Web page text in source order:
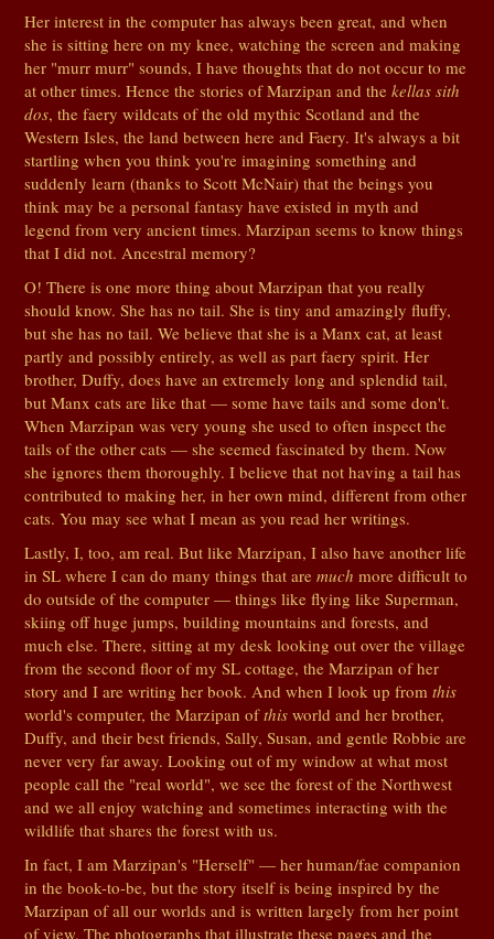
Her interest in the computer has always been great, and when
she is sitting here on my knee, watching the screen and making
her "murr murr" sounds, I have thoughts that do not occur to me
at other times. Hence the stories of Marzipan and thekellas sith
dos, the faery wildcats of the old mythic Scotland and the
Western Isles, the land between here and Faery. It's always a bit
startling when you think you're imagining something and
suddenly learn (thanks to Scott McNair) that the beings you
think may be a personal fantasy have existed in myth and
legend from very ancient times. Marzipan seems to know things
that I did not. Ancestral memory?
O! There is one more thing about Marzipan that you really
should know. She has no tail. She is tiny and amazingly fluffy,
but she has no tail. We believe that she is a Manx cat, at least
partly and possibly entirely, as well as part faery spirit. Her
brother, Duffy, does have an extremely long and splendid tail,
but Manx cats are like that — some have tails and some don't.
When Marzipan was very young she used to often inspect the
tails of the other cats — she seemed fascinated by them. Now
she ignores them thoroughly. I believe that not having a tail has
contributed to making her, in her own mind, different from other
cats. You may see what I mean as you read her writings.
Lastly, I, too, am real. But like Marzipan, I also have another life
in SL where I can do many things that aremuch more difficult to
do outside of the computer — things like flying like Superman,
skiing off huge jumps, building mountains and forests, and
much else. There, sitting at my desk looking out over the village
from the second floor of my SL cottage, the Marzipan of her
story and I are writing her book. And when I look up fromthis
world's computer, the Marzipan ofthis world and her brother,
Duffy, and their best friends, Sally, Susan, and gentle Robbie are
never very far away. Looking out of my window at what most
people call the "real world", we see the forest of the Northwest
and we all enjoy watching and sometimes interacting with the
wildlife that shares the forest with us.
In fact, I am Marzipan's "Herself" — her human/fae companion
in the book-to-be, but the story itself is being inspired by the
Marzipan of all our worlds and is written largely from her point
of view. The photographs that illustrate these pages and the